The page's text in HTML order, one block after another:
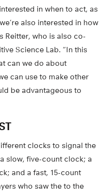
in when to act, as
also interested in how
Reitter, who is also co-
Science Lab. “In this
can we do about
can use to make other
be advantageous to
clocks to signal the
slow, five-count clock; a
and a fast, 15-count
who saw the to the